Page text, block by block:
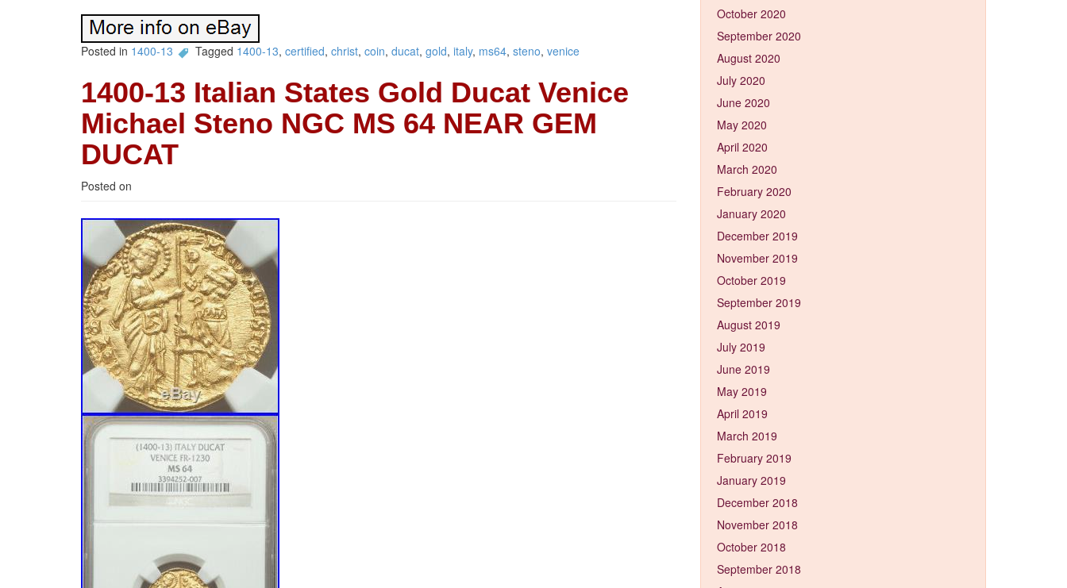
Posted in 1400-13 Tagged 1400-13, certified, christ, coin, ducat, gold, italy, ms64, steno, venice
1400-13 Italian States Gold Ducat Venice
Michael Steno NGC MS 64 NEAR GEM
DUCAT
Posted on
October 2020
September 2020
August 2020
July 2020
June 2020
May 2020
April 2020
March 2020
February 2020
January 2020
December 2019
November 2019
October 2019
September 2019
August 2019
July 2019
June 2019
May 2019
April 2019
March 2019
February 2019
January 2019
December 2018
November 2018
October 2018
September 2018